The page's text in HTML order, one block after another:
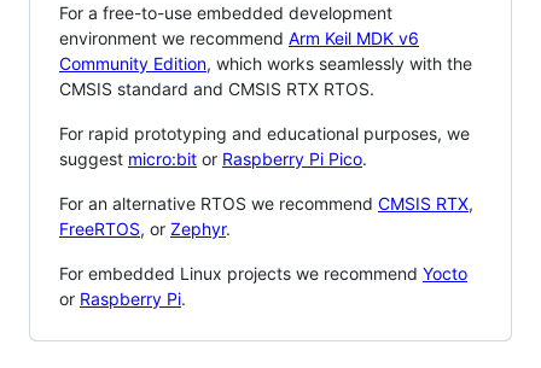
For a free-to-use embedded development
environment we recommend Arm Keil MDK v6
Community Edition, which works seamlessly with the
CMSIS standard and CMSIS RTX RTOS.
For rapid prototyping and educational purposes, we
suggest micro:bit or Raspberry Pi Pico.
For an alternative RTOS we recommend CMSIS RTX,
FreeRTOS, or Zephyr.
For embedded Linux projects we recommend Yocto
or Raspberry Pi.